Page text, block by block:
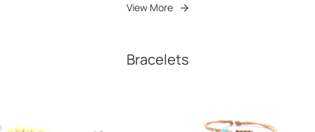
View More
Bracelets